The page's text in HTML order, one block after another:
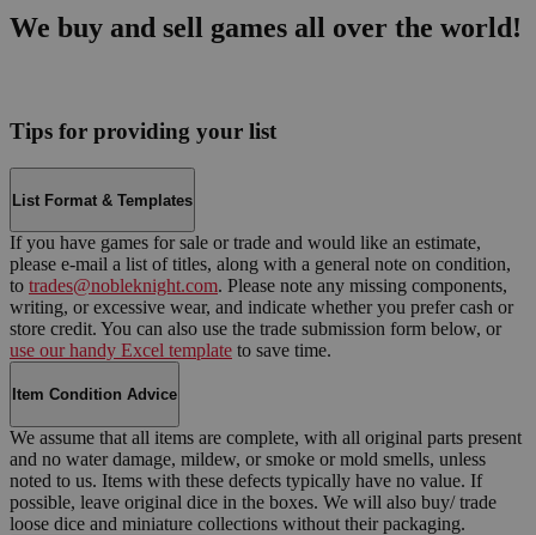
We buy and sell games all over the world!
Tips for providing your list
List Format & Templates
If you have games for sale or trade and would like an estimate,
please e-mail a list of titles, along with a general note on condition,
to trades@nobleknight.com. Please note any missing components,
writing, or excessive wear, and indicate whether you prefer cash or
store credit. You can also use the trade submission form below, or
use our handy Excel template to save time.
Item Condition Advice
We assume that all items are complete, with all original parts present
and no water damage, mildew, or smoke or mold smells, unless
noted to us. Items with these defects typically have no value. If
possible, leave original dice in the boxes. We will also buy/ trade
loose dice and miniature collections without their packaging.